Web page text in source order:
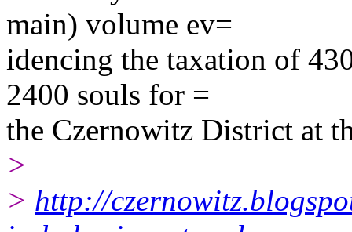
main) volume ev=
idencing the taxation of
2400 souls for =
the Czernowitz District at
>
> http://